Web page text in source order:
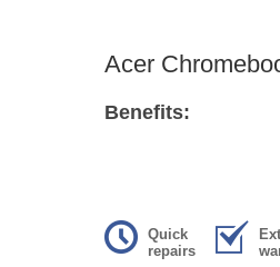
Acer
Benefits:
Quick
repairs